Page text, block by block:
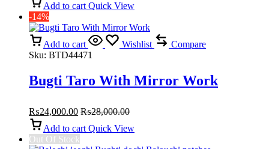
Add to cart Quick View
-14%
Add to cart Wishlist
Compare
Sku: BTD44471
Bugti Taro With Mirror Work
₨24,000.00 ₨28,000.00
Add to cart Quick View
Out Of Stock